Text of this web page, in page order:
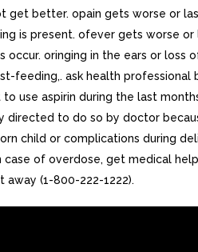
get better. opain gets worse or
is present. ofever gets worse or
occur. oringing in the ears or loss
feeding,. ask health professional
use aspirin during the last
directed to do so by doctor
child or complications during
case of overdose, get medical
away (1-800-222-1222).